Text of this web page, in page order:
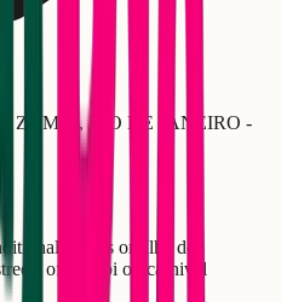
ZUMBI, RIO DE JANEIRO -
blocos on Ilha do
of Zumbi on carnival